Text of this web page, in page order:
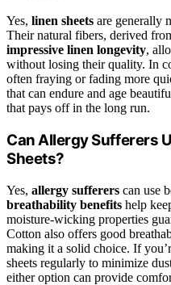
Yes, linen sheets are generally
Their natural fibers, derived
impressive linen longevity,
without losing their quality. In
often fraying or fading more
that can endure and age
that pays off in the long run.
Can Allergy Sufferers
Sheets?
Yes, allergy sufferers can use
breathability benefits help
moisture-wicking properties
Cotton also offers good
making it a solid choice. If
sheets regularly to minimize
either option can provide